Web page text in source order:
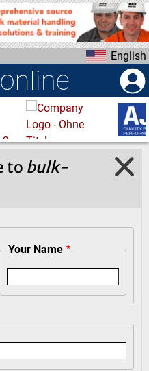
English
to bulk-
Your Name